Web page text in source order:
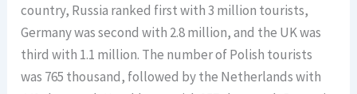
country, Russia ranked first with 3 million tourists,
Germany was second with 2.8 million, and the UK was
third with 1.1 million. The number of Polish tourists
was 765 thousand, followed by the Netherlands with